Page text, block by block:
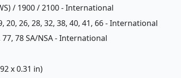
/ 1900 / 2100 - International
20, 26, 28, 32, 38, 40, 41, 66 - International
77, 78 SA/NSA - International
x 0.31 in)